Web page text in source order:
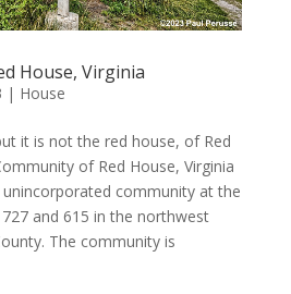
House, Virginia
| House
it is not the red house, of Red
of Red House, Virginia
unincorporated community at the
and 615 in the northwest
The community is